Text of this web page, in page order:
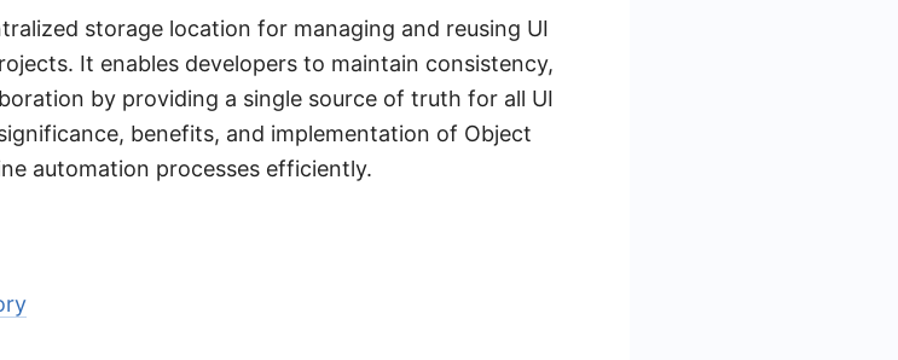
storage location for managing and reusing UI
It enables developers to maintain consistency,
by providing a single source of truth for all UI
benefits, and implementation of Object
automation processes efficiently.